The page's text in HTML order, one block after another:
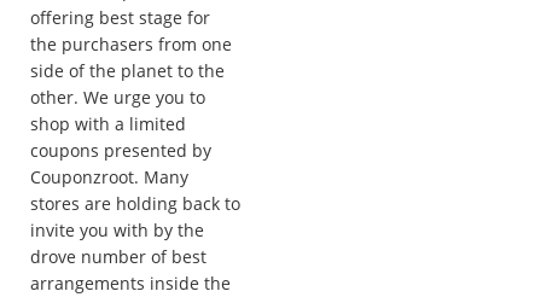
offering best stage for
the purchasers from one
side of the planet to the
other. We urge you to
shop with a limited
coupons presented by
Couponzroot. Many
stores are holding back to
invite you with by the
drove number of best
arrangements inside the